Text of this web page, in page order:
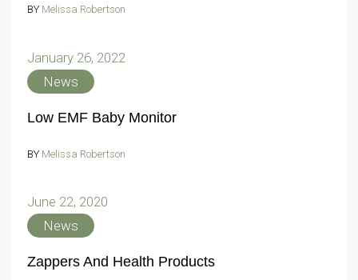
BY Melissa Robertson
January 26, 2022
News
Low EMF Baby Monitor
BY Melissa Robertson
June 22, 2020
News
Zappers And Health Products